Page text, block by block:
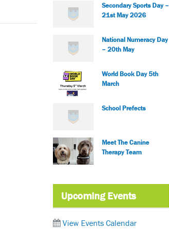
Secondary Sports Day –
21st May 2026
National Numeracy Day
– 20th May
World Book Day 5th
March
School Prefects
Meet The Canine
Therapy Team
Upcoming Events
View Events Calendar